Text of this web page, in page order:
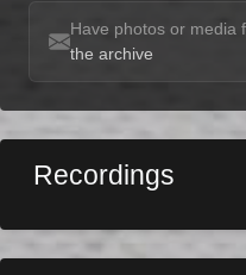
Have photos or media
the archive
Recordings